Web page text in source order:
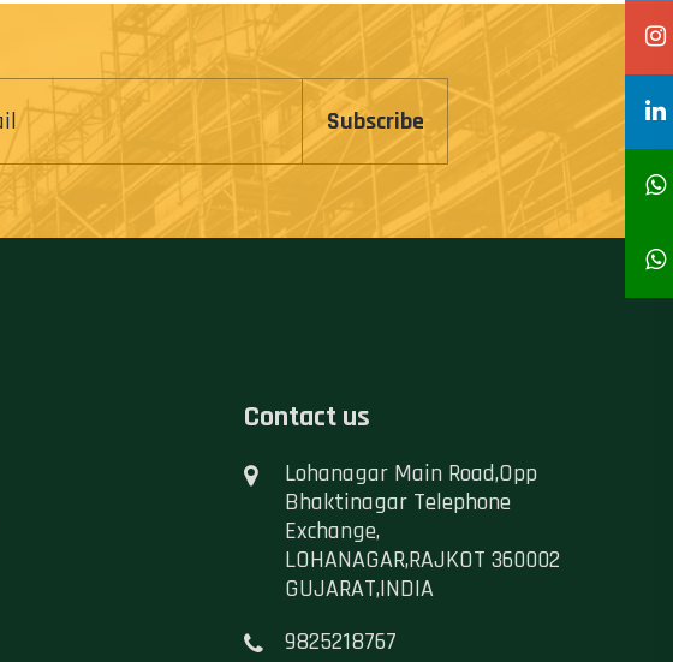
Subscribe
Contact us
Lohanagar Main Road,Opp
Bhaktinagar Telephone
Exchange,
LOHANAGAR,RAJKOT 360002
GUJARAT,INDIA
9825218767